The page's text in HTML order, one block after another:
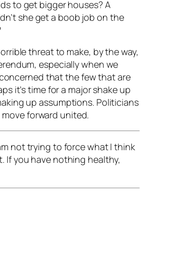
to get bigger houses? A
she get a boob job on the
threat to make, by the way,
especially when we
concerned that the few that are
it’s time for a major shake up
up assumptions. Politicians
forward united.
not trying to force what I think
If you have nothing healthy,